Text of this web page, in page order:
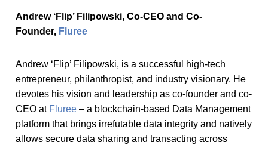
Andrew ‘Flip’ Filipowski, Co-CEO and Co-
Founder, Fluree
Andrew ‘Flip’ Filipowski, is a successful high-tech
entrepreneur, philanthropist, and industry visionary. He
devotes his vision and leadership as co-founder and co-
CEO at Fluree – a blockchain-based Data Management
platform that brings irrefutable data integrity and natively
allows secure data sharing and transacting across